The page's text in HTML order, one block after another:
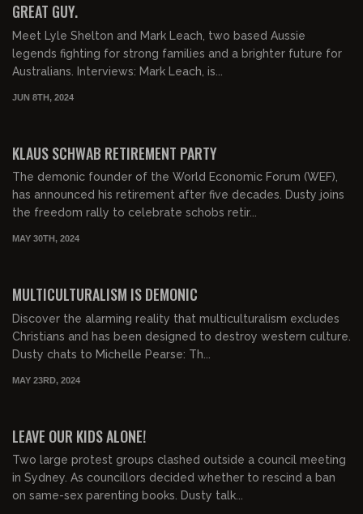
GREAT GUY.
Meet Lyle Shelton and Mark Leach, two based Aussie
legends fighting for strong families and a brighter future for
Australians. Interviews: Mark Leach, is...
JUN 8TH, 2024
KLAUS SCHWAB RETIREMENT PARTY
The demonic founder of the World Economic Forum (WEF),
has announced his retirement after five decades. Dusty joins
the freedom rally to celebrate schobs retir...
MAY 30TH, 2024
MULTICULTURALISM IS DEMONIC
Discover the alarming reality that multiculturalism excludes
Christians and has been designed to destroy western culture.
Dusty chats to Michelle Pearse: Th...
MAY 23RD, 2024
LEAVE OUR KIDS ALONE!
Two large protest groups clashed outside a council meeting
in Sydney. As councillors decided whether to rescind a ban
on same-sex parenting books. Dusty talk...